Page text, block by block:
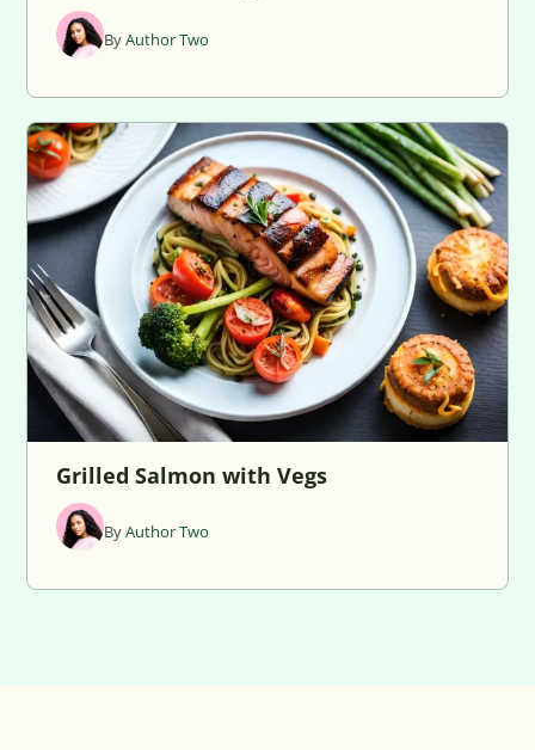
ByAuthor Two
Grilled Salmon with Vegs
ByAuthor Two